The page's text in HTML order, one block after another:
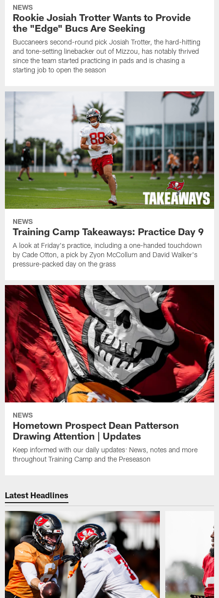
NEWS
Rookie Josiah Trotter Wants to Provide
the "Edge" Bucs Are Seeking
Buccaneers second-round pick Josiah Trotter, the hard-hitting
and tone-setting linebacker out of Mizzou, has notably thrived
since the team started practicing in pads and is chasing a
starting job to open the season
NEWS
Training Camp Takeaways: Practice Day 9
A look at Friday's practice, including a one-handed touchdown
by Cade Otton, a pick by Zyon McCollum and David Walker's
pressure-packed day on the grass
NEWS
Hometown Prospect Dean Patterson
Drawing Attention | Updates
Keep informed with our daily updates: News, notes and more
throughout Training Camp and the Preseason
Latest Headlines